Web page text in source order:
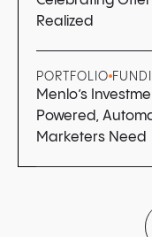
Realized
PORTFOLIO
Menlo’s
Powered,
Marketers Need